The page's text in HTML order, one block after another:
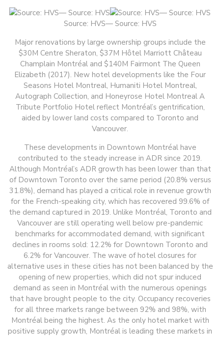
Source: HVS— Source: HVS
Major renovations by large ownership groups include the
$30M Centre Sheraton, $37M Hôtel Marriott Château
Champlain Montréal and $140M Fairmont The Queen
Elizabeth (2017). New hotel developments like the Four
Seasons Hotel Montreal, Humaniti Hotel Montreal,
Autograph Collection, and Honeyrose Hotel Montreal A
Tribute Portfolio Hotel reflect Montréal’s gentrification,
aided by lower land costs compared to Toronto and
Vancouver.
These developments in Downtown Montréal have
contributed to the steady increase in ADR since 2019.
Although Montréal’s ADR growth has been lower than that
of Downtown Toronto over the same period (20.8% versus
31.8%), demand has played a critical role in revenue growth
for the French-speaking city, which has recovered 99.6% of
the demand captured in 2019. Unlike Montréal, Toronto and
Vancouver are still operating well below pre-pandemic
benchmarks for accommodated demand, with significant
declines in rooms sold: 12.2% for Downtown Toronto and
6.2% for Vancouver. The wave of hotel closures for
alternative uses in these cities has not been balanced by the
opening of new properties, which did not spur induced
demand as seen in Montréal with the numerous openings
that have brought people to the city. Occupancy recoveries
for all three markets range between 92% and 98%, with
Montréal being the highest. As the only hotel market with
positive supply growth, Montréal is leading these markets in